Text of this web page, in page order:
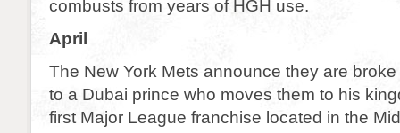
combusts from years of HGH use.
April
The New York Mets announce they are
to a Dubai prince who moves them to his
first Major League franchise located in the